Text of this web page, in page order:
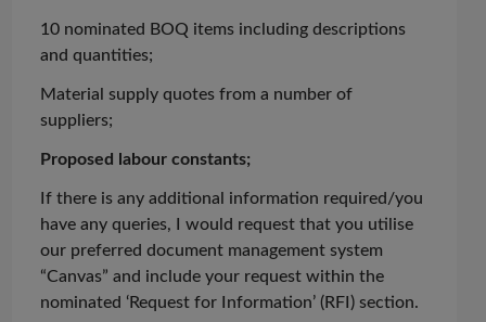
10 nominated BOQ items including descriptions
and quantities;
Material supply quotes from a number of
suppliers;
Proposed labour constants;
If there is any additional information required/you
have any queries, I would request that you utilise
our preferred document management system
“Canvas” and include your request within the
nominated ‘Request for Information’ (RFI) section.